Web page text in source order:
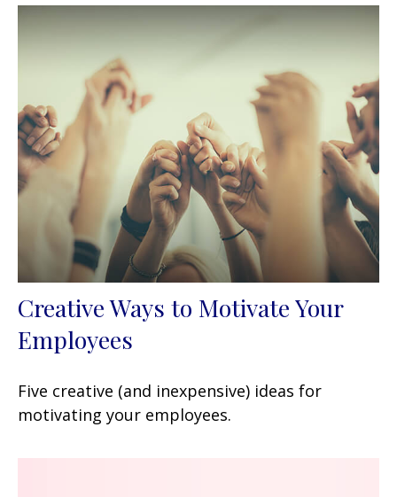
Creative Ways to Motivate Your
Employees
Five creative (and inexpensive) ideas for
motivating your employees.